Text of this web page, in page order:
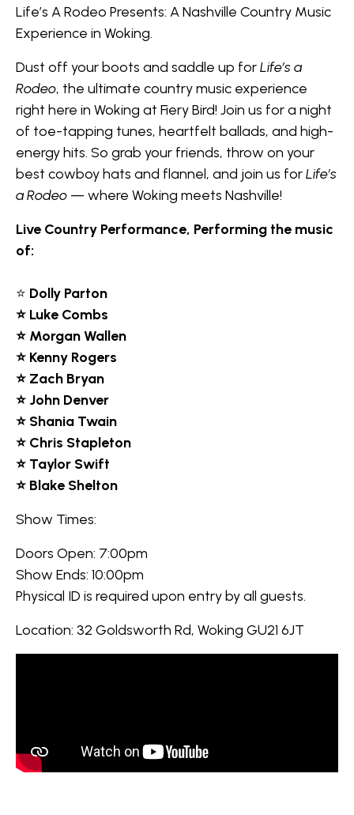
Life’s A Rodeo Presents: A Nashville Country Music
Experience in Woking.
Dust off your boots and saddle up forLife’s a
Rodeo, the ultimate country music experience
right here in Woking at Fiery Bird! Join us for a night
of toe-tapping tunes, heartfelt ballads, and high-
energy hits. So grab your friends, throw on your
best cowboy hats and flannel, and join us forLife’s
a Rodeo — where Woking meets Nashville!
Live Country Performance, Performing the music
of:
⭐ Dolly Parton
⭐ Luke Combs
⭐ Morgan Wallen
⭐ Kenny Rogers
⭐ Zach Bryan
⭐ John Denver
⭐ Shania Twain
⭐ Chris Stapleton
⭐ Taylor Swift
⭐ Blake Shelton
Show Times:
Doors Open: 7:00pm
Show Ends: 10:00pm
Physical ID is required upon entry by all guests.
Location: 32 Goldsworth Rd, Woking GU21 6JT